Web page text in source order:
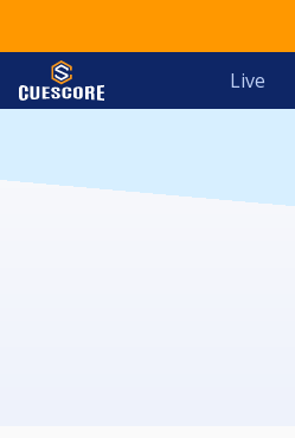
Live